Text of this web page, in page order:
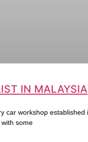
IN MALAYSIA
car workshop established
some